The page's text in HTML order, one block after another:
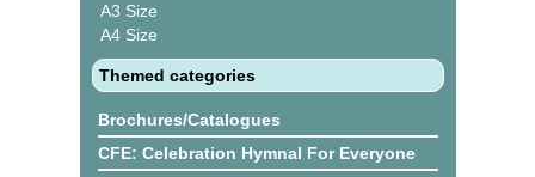
A3 Size
A4 Size
Themed categories
Brochures/Catalogues
CFE: Celebration Hymnal For Everyone